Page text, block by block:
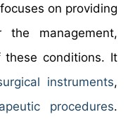
on providing
management,
conditions. It
instruments,
procedures.